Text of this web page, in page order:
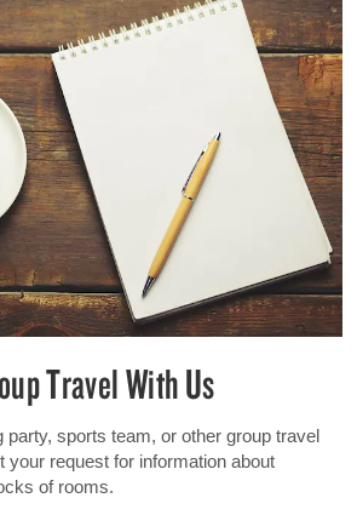
Travel With Us
party, sports team, or other group travel
your request for information about
of rooms.